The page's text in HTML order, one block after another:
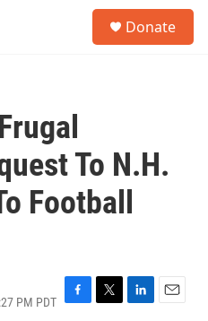
Donate
To N.H.
Football
PM PDT F
T
L
E